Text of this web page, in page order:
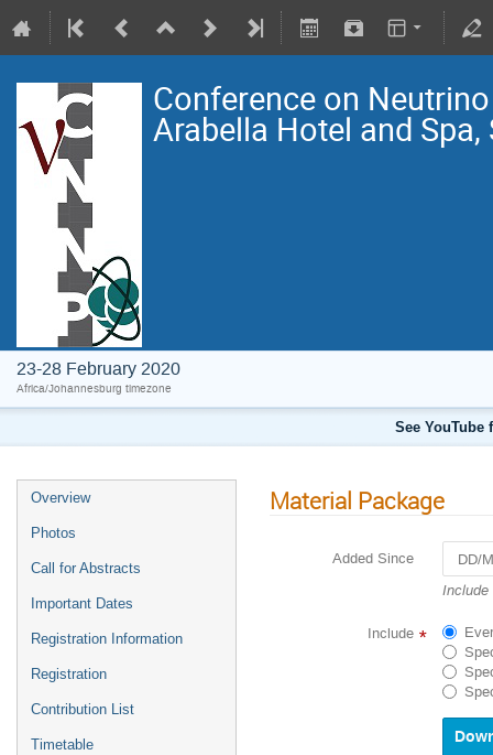
Conference on
Arabella Hotel and
23-28 February 2020
Africa/Johannesburg timezone
See YouTube
Overview
Photos
Call for Abstracts
Important Dates
Registration Information
Registration
Contribution List
Timetable
Material Package
Added Since
to
interact
with
the
and
select
Include
Include *